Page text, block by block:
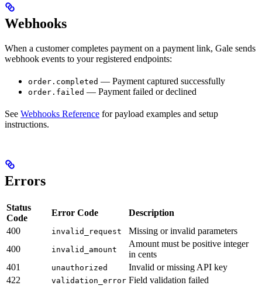
Webhooks
When a customer completes payment on a payment link, Gale sends
webhook events to your registered endpoints:
order.completed — Payment captured successfully
order.failed — Payment failed or declined
See Webhooks Reference for payload examples and setup
instructions.
Errors
Status
Code
Error Code
Description
400
invalid_request
Missing or invalid parameters
400
invalid_amount
Amount must be positive integer
in cents
401
unauthorized
Invalid or missing API key
422
validation_error Field validation failed